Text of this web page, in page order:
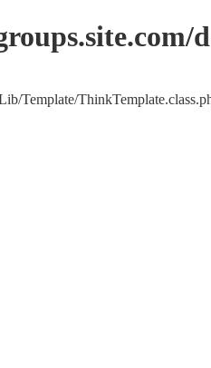
Lib/Template/